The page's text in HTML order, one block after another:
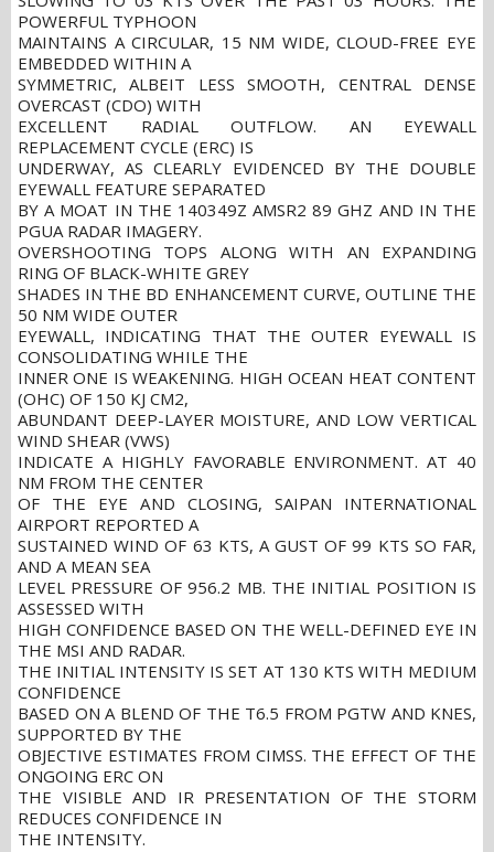
POWERFUL TYPHOON
MAINTAINS A CIRCULAR, 15 NM WIDE, CLOUD-FREE EYE
EMBEDDED WITHIN A
SYMMETRIC, ALBEIT LESS SMOOTH, CENTRAL DENSE
OVERCAST (CDO) WITH
EXCELLENT RADIAL OUTFLOW. AN EYEWALL
REPLACEMENT CYCLE (ERC) IS
UNDERWAY, AS CLEARLY EVIDENCED BY THE DOUBLE
EYEWALL FEATURE SEPARATED
BY A MOAT IN THE 140349Z AMSR2 89 GHZ AND IN THE
PGUA RADAR IMAGERY.
OVERSHOOTING TOPS ALONG WITH AN EXPANDING
RING OF BLACK-WHITE GREY
SHADES IN THE BD ENHANCEMENT CURVE, OUTLINE THE
50 NM WIDE OUTER
EYEWALL, INDICATING THAT THE OUTER EYEWALL IS
CONSOLIDATING WHILE THE
INNER ONE IS WEAKENING. HIGH OCEAN HEAT CONTENT
(OHC) OF 150 KJ CM2,
ABUNDANT DEEP-LAYER MOISTURE, AND LOW VERTICAL
WIND SHEAR (VWS)
INDICATE A HIGHLY FAVORABLE ENVIRONMENT. AT 40
NM FROM THE CENTER
OF THE EYE AND CLOSING, SAIPAN INTERNATIONAL
AIRPORT REPORTED A
SUSTAINED WIND OF 63 KTS, A GUST OF 99 KTS SO FAR,
AND A MEAN SEA
LEVEL PRESSURE OF 956.2 MB. THE INITIAL POSITION IS
ASSESSED WITH
HIGH CONFIDENCE BASED ON THE WELL-DEFINED EYE IN
THE MSI AND RADAR.
THE INITIAL INTENSITY IS SET AT 130 KTS WITH MEDIUM
CONFIDENCE
BASED ON A BLEND OF THE T6.5 FROM PGTW AND KNES,
SUPPORTED BY THE
OBJECTIVE ESTIMATES FROM CIMSS. THE EFFECT OF THE
ONGOING ERC ON
THE VISIBLE AND IR PRESENTATION OF THE STORM
REDUCES CONFIDENCE IN
THE INTENSITY.